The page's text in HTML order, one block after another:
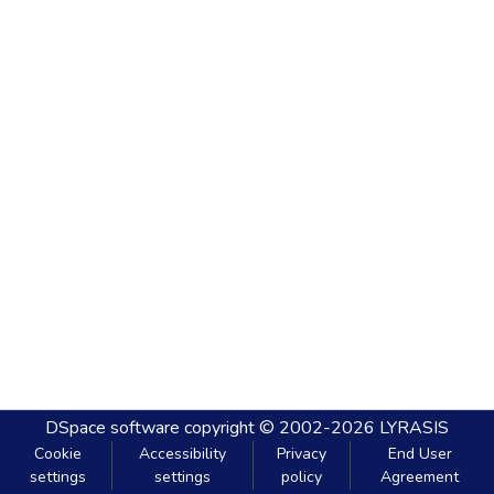
DSpace software copyright © 2002-2026 LYRASIS
Cookie
settings
Accessibility
settings
Privacy
policy
End User
Agreement